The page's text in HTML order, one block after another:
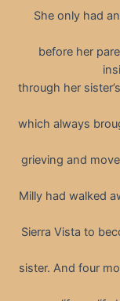
She only had
before her
through her
which always
grieving and
Milly had walked
Sierra Vista to
sister. And four